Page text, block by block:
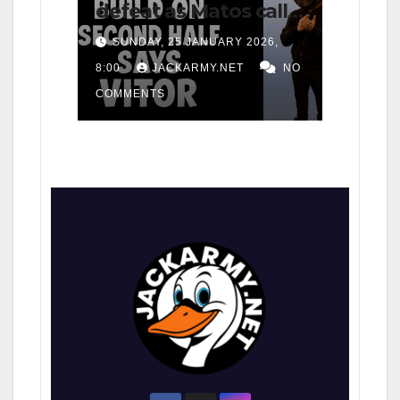
defeat as Matos calls
for consistency
SUNDAY, 25 JANUARY 2026,
8:00 JACKARMY.NET NO
COMMENTS